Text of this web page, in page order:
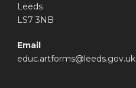
Leeds
LS7 3NB
Email
educ.artforms@leeds.gov.uk